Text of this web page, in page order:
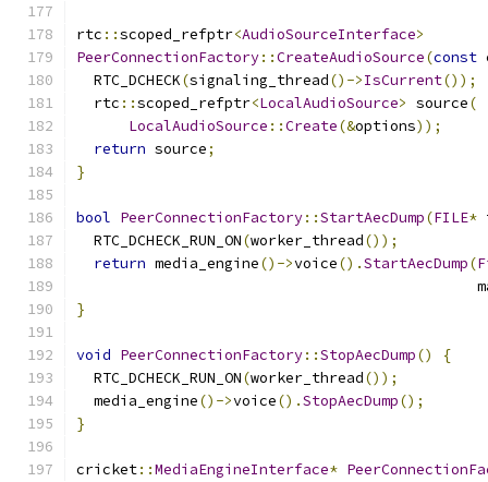
rtc ::scoped_refptr<AudioSourceInterface>
PeerConnectionFactory::CreateAudioSource(const
  RTC_DCHECK
(signaling_thread()->IsCurrent());
  rtc
::scoped_refptr<LocalAudioSource> source(
LocalAudioSource ::Create(&options));
return source;
}
bool PeerConnectionFactory::StartAecDump(FILE*
  RTC_DCHECK_RUN_ON
(worker_thread());
return media_engine()->voice().StartAecDump(
}
void PeerConnectionFactory::StopAecDump()
{
  RTC_DCHECK_RUN_ON
(worker_thread());
  media_engine
()->voice().StopAecDump();
}
cricket::MediaEngineInterface*